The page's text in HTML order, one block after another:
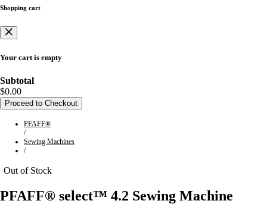
Shopping cart
Your cart is empty
Subtotal
$0.00
Proceed to Checkout
PFAFF®
/
Sewing Machines
/
Out of Stock
PFAFF® select™ 4.2 Sewing Machine